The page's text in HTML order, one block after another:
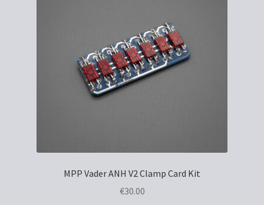
MPP Vader ANH V2 Clamp Card Kit
€30.00